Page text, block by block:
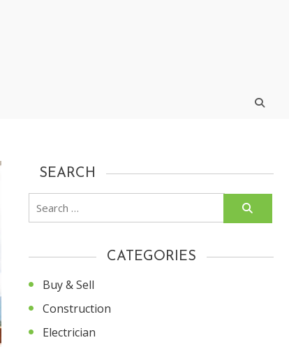
SEARCH
Search
CATEGORIES
Buy & Sell
Construction
Electrician